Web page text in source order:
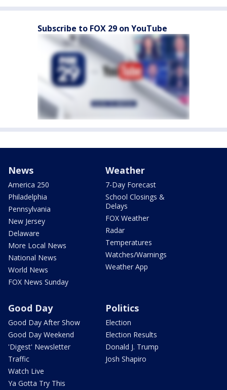
Subscribe to FOX 29 on YouTube
News
America 250
Philadelphia
Pennsylvania
New Jersey
Delaware
More Local News
National News
World News
FOX News Sunday
Weather
7-Day Forecast
School Closings &
Delays
FOX Weather
Radar
Temperatures
Watches/Warnings
Weather App
Good Day
Good Day After Show
Good Day Weekend
'Digest' Newsletter
Traffic
Watch Live
Ya Gotta Try This
Politics
Election
Election Results
Donald J. Trump
Josh Shapiro